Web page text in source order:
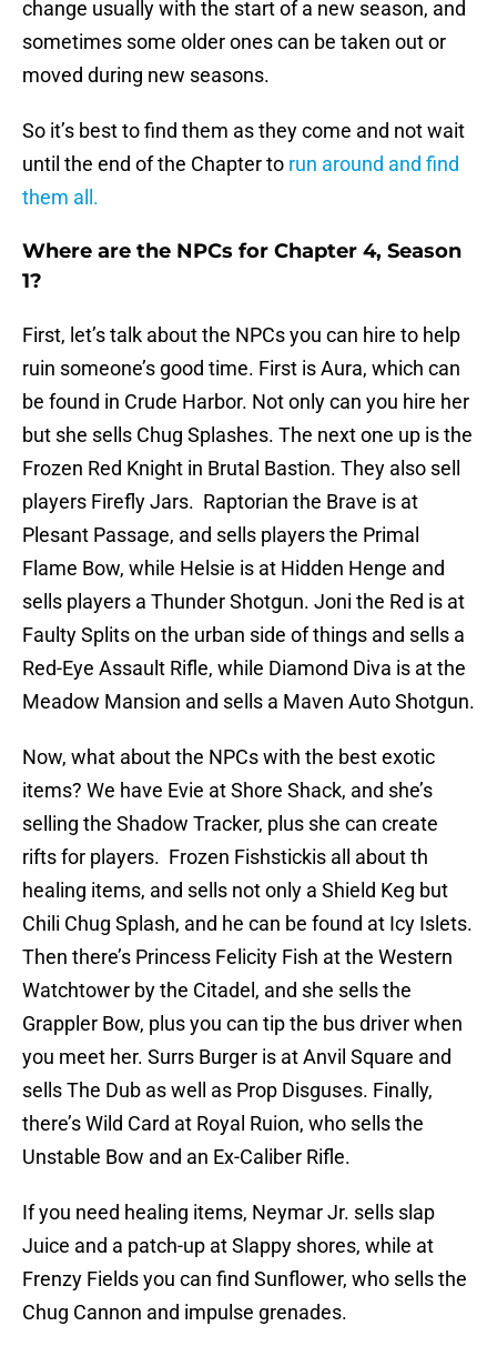
change usually with the start of a new season, and
sometimes some older ones can be taken out or
moved during new seasons.
So it’s best to find them as they come and not wait
until the end of the Chapter to run around and find
them all.
Where are the NPCs for Chapter 4, Season
1?
First, let’s talk about the NPCs you can hire to help
ruin someone’s good time. First is Aura, which can
be found in Crude Harbor. Not only can you hire her
but she sells Chug Splashes. The next one up is the
Frozen Red Knight in Brutal Bastion. They also sell
players Firefly Jars. Raptorian the Brave is at
Plesant Passage, and sells players the Primal
Flame Bow, while Helsie is at Hidden Henge and
sells players a Thunder Shotgun. Joni the Red is at
Faulty Splits on the urban side of things and sells a
Red-Eye Assault Rifle, while Diamond Diva is at the
Meadow Mansion and sells a Maven Auto Shotgun.
Now, what about the NPCs with the best exotic
items? We have Evie at Shore Shack, and she’s
selling the Shadow Tracker, plus she can create
rifts for players. Frozen Fishstickis all about th
healing items, and sells not only a Shield Keg but
Chili Chug Splash, and he can be found at Icy Islets.
Then there’s Princess Felicity Fish at the Western
Watchtower by the Citadel, and she sells the
Grappler Bow, plus you can tip the bus driver when
you meet her. Surrs Burger is at Anvil Square and
sells The Dub as well as Prop Disguses. Finally,
there’s Wild Card at Royal Ruion, who sells the
Unstable Bow and an Ex-Caliber Rifle.
If you need healing items, Neymar Jr. sells slap
Juice and a patch-up at Slappy shores, while at
Frenzy Fields you can find Sunflower, who sells the
Chug Cannon and impulse grenades.